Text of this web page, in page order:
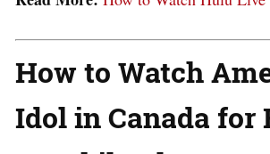
How to Watch
Idol in Canada for